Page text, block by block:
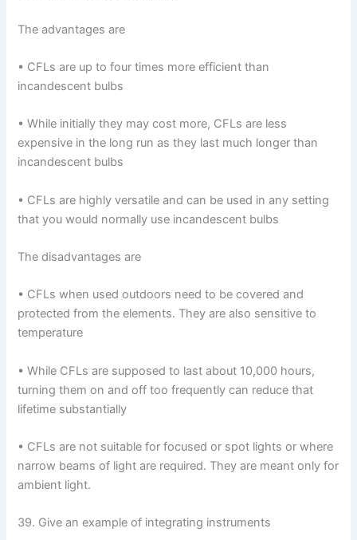
The advantages are
• CFLs are up to four times more efficient than
incandescent bulbs
• While initially they may cost more, CFLs are less
expensive in the long run as they last much longer than
incandescent bulbs
• CFLs are highly versatile and can be used in any setting
that you would normally use incandescent bulbs
The disadvantages are
• CFLs when used outdoors need to be covered and
protected from the elements. They are also sensitive to
temperature
• While CFLs are supposed to last about 10,000 hours,
turning them on and off too frequently can reduce that
lifetime substantially
• CFLs are not suitable for focused or spot lights or where
narrow beams of light are required. They are meant only for
ambient light.
39. Give an example of integrating instruments